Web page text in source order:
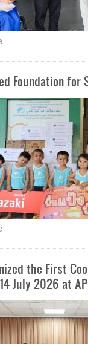
Foundation for
the First
July 2026 at